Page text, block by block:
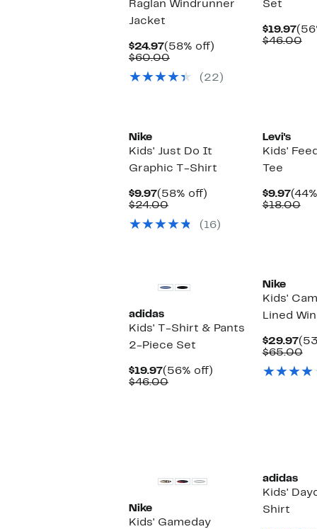
Raglan Windrunner
Jacket
$24.97Current
Price
(58% off)
$60.00Comparable
$60.00(22)
Set
$19.97
$46.00
Nike
Kids' Just Do It
Graphic T-Shirt
$9.97Current
Price
(58% off)
$24.00Comparable
$24.00(16)
Levi's
Kids'
Tee
$9.97
$18.00
adidas
Kids' T-Shirt & Pants
2-Piece Set
$19.97Current
Price
(56% off)
$46.00Comparable
Nike
Kids'
Lined
$29.97
$65.00
Nike
Kids' Gameday
adidas
Kids'
Shirt